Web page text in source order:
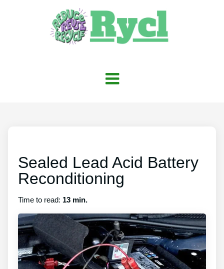
Sealed Lead Acid Battery
Reconditioning
Time to read: 13 min.